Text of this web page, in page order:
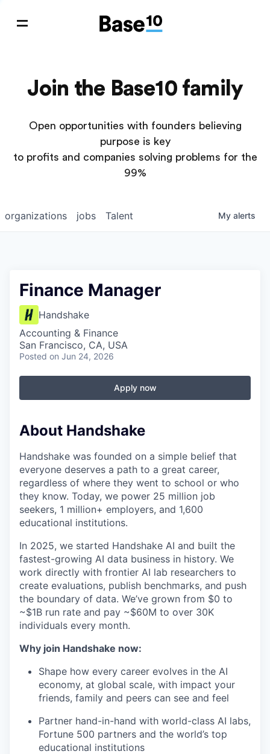
Join the Base10 family
Open opportunities with founders believing
purpose is key
to profits and companies solving problems for the
99%
jobs
organizations Talent My alerts
Finance Manager
Handshake
Accounting & Finance
San Francisco, CA, USA
Posted on Jun 24, 2026
Apply now
About Handshake
Handshake was founded on a simple belief that
everyone deserves a path to a great career,
regardless of where they went to school or who
they know. Today, we power 25 million job
seekers, 1 million+ employers, and 1,600
educational institutions.
In 2025, we started Handshake AI and built the
fastest-growing AI data business in history. We
work directly with frontier AI lab researchers to
create evaluations, publish benchmarks, and push
the boundary of data. We’ve grown from $0 to
~$1B run rate and pay ~$60M to over 30K
individuals every month.
Why join Handshake now:
Shape how every career evolves in the AI
economy, at global scale, with impact your
friends, family and peers can see and feel
Partner hand-in-hand with world-class AI labs,
Fortune 500 partners and the world’s top
educational institutions